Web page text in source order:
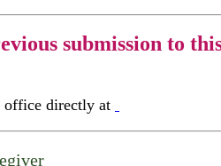
submission to
office directly at